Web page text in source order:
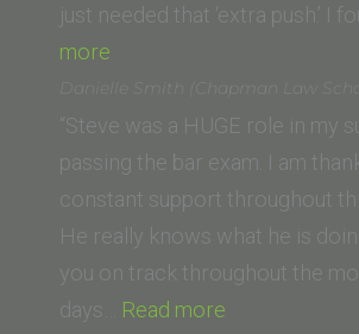
Law)”
just needed that ‘extra push.’ I
more
(Southwestern
Law
School)”
Danielle Smith (Chapman Law
“Steve was a HUGE role in my
passing the bar exam. I am
constant support throughout
He really knows what he is
you on track throughout the
days… Read more